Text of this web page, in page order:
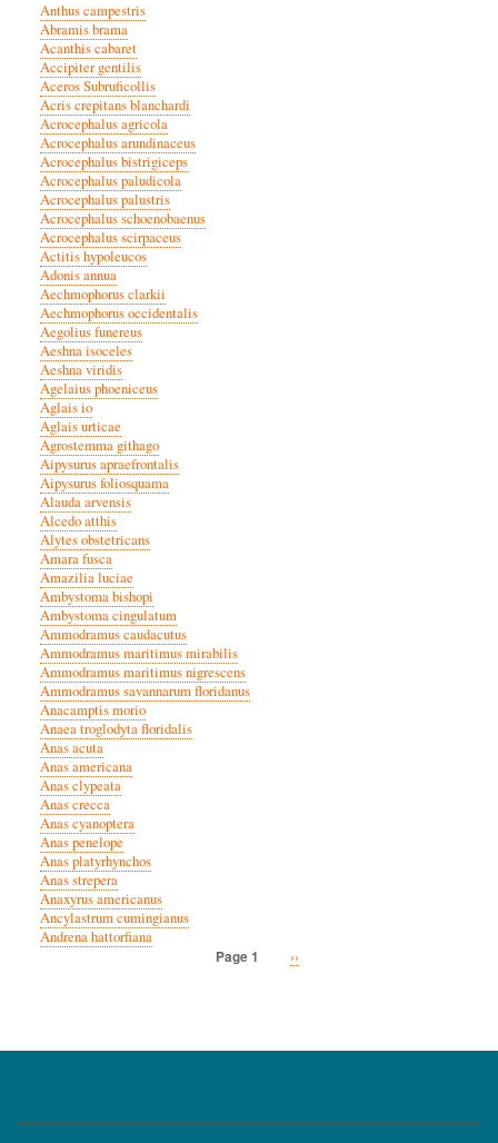
Anthus campestris
Abramis brama
Acanthis cabaret
Accipiter gentilis
Aceros Subruficollis
Acris crepitans blanchardi
Acrocephalus agricola
Acrocephalus arundinaceus
Acrocephalus bistrigiceps
Acrocephalus paludicola
Acrocephalus palustris
Acrocephalus schoenobaenus
Acrocephalus scirpaceus
Actitis hypoleucos
Adonis annua
Aechmophorus clarkii
Aechmophorus occidentalis
Aegolius funereus
Aeshna isoceles
Aeshna viridis
Agelaius phoeniceus
Aglais io
Aglais urticae
Agrostemma githago
Aipysurus apraefrontalis
Aipysurus foliosquama
Alauda arvensis
Alcedo atthis
Alytes obstetricans
Amara fusca
Amazilia luciae
Ambystoma bishopi
Ambystoma cingulatum
Ammodramus caudacutus
Ammodramus maritimus mirabilis
Ammodramus maritimus nigrescens
Ammodramus savannarum floridanus
Anacamptis morio
Anaea troglodyta floridalis
Anas acuta
Anas americana
Anas clypeata
Anas crecca
Anas cyanoptera
Anas penelope
Anas platyrhynchos
Anas strepera
Anaxyrus americanus
Ancylastrum cumingianus
Andrena hattorfiana
Page 1
Next
››